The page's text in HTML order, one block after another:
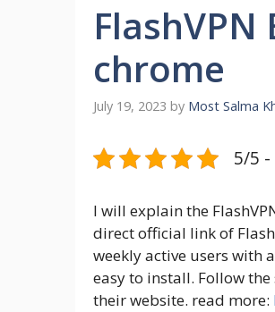
chrome
July 19, 2023 by Most Salma
5/5
I will explain the
direct official link of
weekly active users with
easy to install. Follow
their website. read more: